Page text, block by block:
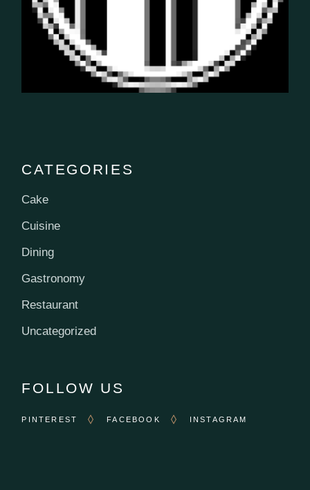
CATEGORIES
Cake
Cuisine
Dining
Gastronomy
Restaurant
Uncategorized
FOLLOW US
PINTEREST FACEBOOK INSTAGRAM